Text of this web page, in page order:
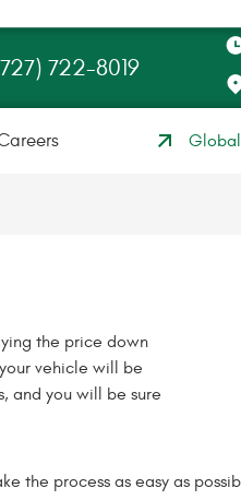
722-8019
Global
the price down
vehicle will be
and you will be sure
the process as easy as